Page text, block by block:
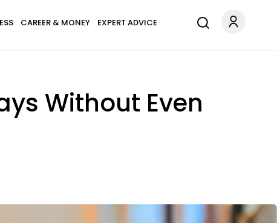
CAREER & MONEY EXPERT ADVICE
Without Even